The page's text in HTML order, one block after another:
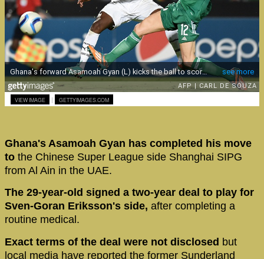
VIEW IMAGE | GETTYIMAGES.COM
Ghana's Asamoah Gyan has completed his move
to the Chinese Super League side Shanghai SIPG
from Al Ain in the UAE.
The 29-year-old signed a two-year deal to play for
Sven-Goran Eriksson's side, after completing a
routine medical.
Exact terms of the deal were not disclosed but
local media have reported the former Sunderland